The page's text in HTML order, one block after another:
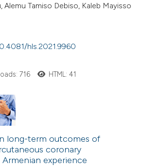
Alemu Tamiso Debiso, Kaleb Mayisso
hls.2021.9960
716 HTML: 41
long-term outcomes of
coronary
experience